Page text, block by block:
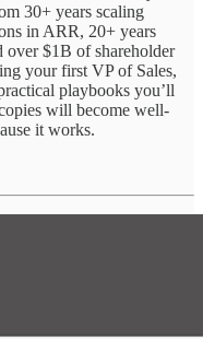
30+ years scaling
in ARR, 20+ years
over $1B of shareholder
your first VP of Sales,
playbooks you’ll
will become well-
it works.